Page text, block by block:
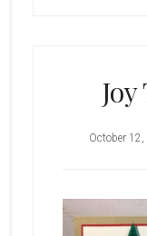
October